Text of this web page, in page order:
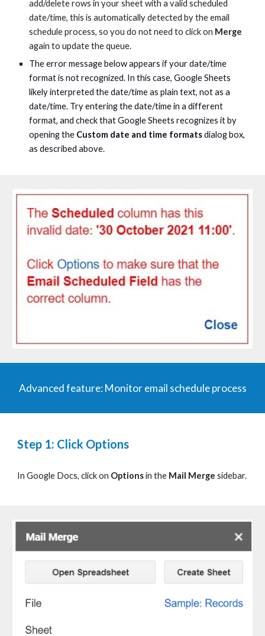
add/delete rows in your sheet with a valid scheduled
date/time, this is automatically detected by theemail
scheduleprocess, so youdo not need toclick on Merge
again to update the queue.
The error message below appears if your date/time
format is not recognized. In this case, Google Sheets
likely interpreted the date/time as plain text, not as a
date/time. Try entering the date/time in a different
format, and check that Google Sheets recognizes it by
opening the Custom date and time formatsdialog box,
as described above.
Advancedfeature:Monitor email schedule process
Step 1: Click Options
In Google Docs, click on Optionsin the Mail Merge sidebar.